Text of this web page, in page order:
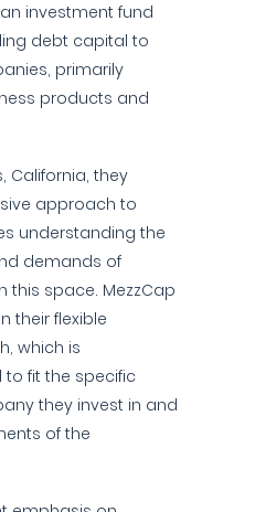
investment fund
debt capital to
primarily
products and
California, they
approach to
understanding the
demands of
this space. MezzCap
their flexible
which is
fit the specific
they invest in and
of the